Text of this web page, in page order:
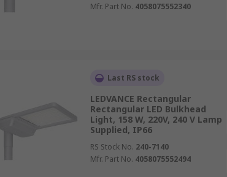
Mfr. Part No. 4058075552340
Last RS stock
LEDVANCE Rectangular
Rectangular LED Bulkhead
Light, 158 W, 220V, 240 V Lamp
Supplied, IP66
RS Stock No. 240-7140
Mfr. Part No. 4058075552494